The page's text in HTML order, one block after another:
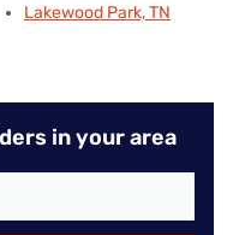
Lakewood Park, TN
in your area